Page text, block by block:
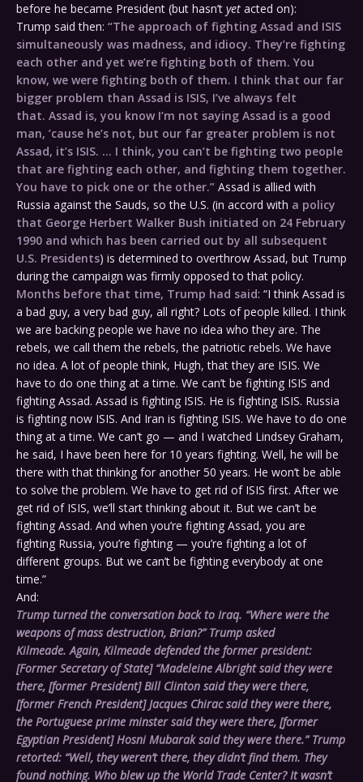
before he became President (but hasn’t yet acted on):
Trump said then: “The approach of fighting Assad and ISIS
simultaneously was madness, and idiocy. They’re fighting
each other and yet we’re fighting both of them. You
know, we were fighting both of them. I think that our far
bigger problem than Assad is ISIS, I’ve always felt
that. Assad is, you know I’m not saying Assad is a good
man, ’cause he’s not, but our far greater problem is not
Assad, it’s ISIS. … I think, you can’t be fighting two people
that are fighting each other, and fighting them together.
You have to pick one or the other.” Assad is allied with
Russia against the Sauds, so the U.S. (in accord with a policy
that George Herbert Walker Bush initiated on 24 February
1990 and which has been carried out by all subsequent
U.S. Presidents) is determined to overthrow Assad, but Trump
during the campaign was firmly opposed to that policy.
Months before that time, Trump had said: “I think Assad is
a bad guy, a very bad guy, all right? Lots of people killed. I think
we are backing people we have no idea who they are. The
rebels, we call them the rebels, the patriotic rebels. We have
no idea. A lot of people think, Hugh, that they are ISIS. We
have to do one thing at a time. We can’t be fighting ISIS and
fighting Assad. Assad is fighting ISIS. He is fighting ISIS. Russia
is fighting now ISIS. And Iran is fighting ISIS. We have to do one
thing at a time. We can’t go — and I watched Lindsey Graham,
he said, I have been here for 10 years fighting. Well, he will be
there with that thinking for another 50 years. He won’t be able
to solve the problem. We have to get rid of ISIS first. After we
get rid of ISIS, we’ll start thinking about it. But we can’t be
fighting Assad. And when you’re fighting Assad, you are
fighting Russia, you’re fighting — you’re fighting a lot of
different groups. But we can’t be fighting everybody at one
time.”
And:
Trump turned the conversation back to Iraq. “Where were the
weapons of mass destruction, Brian?” Trump asked
Kilmeade. Again, Kilmeade defended the former president:
[Former Secretary of State] “Madeleine Albright said they were
there, [former President] Bill Clinton said they were there,
[former French President] Jacques Chirac said they were there,
the Portuguese prime minster said they were there, [former
Egyptian President] Hosni Mubarak said they were there.” Trump
retorted: “Well, they weren’t there, they didn’t find them. They
found nothing. Who blew up the World Trade Center? It wasn’t